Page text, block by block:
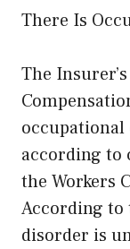
There Is
The
according to
the Workers
According to
disorder is